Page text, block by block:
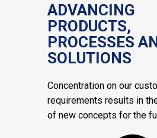
ADVANCING
PRODUCTS,
PROCESSES
SOLUTIONS
Concentration on our
requirements results in
of new concepts for the